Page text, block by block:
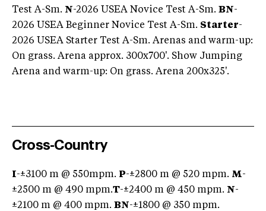
Test A-Sm. N-2026 USEA Novice Test A-Sm. BN-
2026 USEA Beginner Novice Test A-Sm. Starter-
2026 USEA Starter Test A-Sm. Arenas and warm-up:
On grass. Arena approx. 300x700'. Show Jumping
Arena and warm-up: On grass. Arena 200x325'.
Cross-Country
I-±3100 m @ 550mpm. P-±2800 m @ 520 mpm. M-
±2500 m @ 490 mpm.T-±2400 m @ 450 mpm. N-
±2100 m @ 400 mpm. BN-±1800 @ 350 mpm.